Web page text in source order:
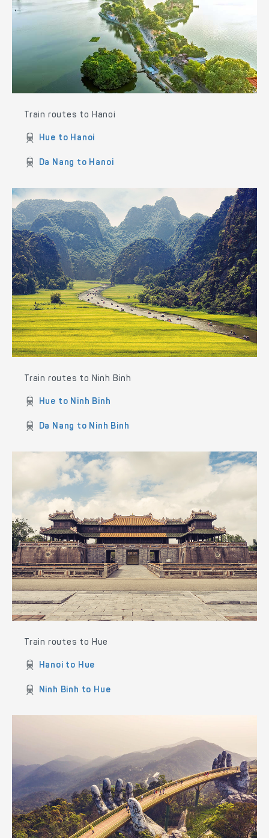
Train routes to Hanoi
Hue to Hanoi
Da Nang to Hanoi
Train routes to Ninh Binh
Hue to Ninh Binh
Da Nang to Ninh Binh
Train routes to Hue
Hanoi to Hue
Ninh Binh to Hue